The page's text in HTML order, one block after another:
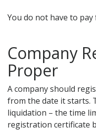
You do not have to
Company
Proper
A company should
from the date it starts.
liquidation – the time
registration certificate